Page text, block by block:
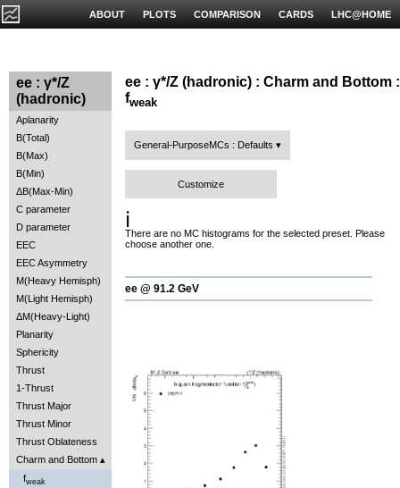
LHC@HOME
CARDS
COMPARISON
PLOTS
ABOUT
ee : γ*/Z
(hadronic)
Aplanarity
B(Total)
B(Max)
B(Min)
ΔB(Max-Min)
C parameter
D parameter
EEC
EEC Asymmetry
M(Heavy Hemisph)
M(Light Hemisph)
ΔM(Heavy-Light)
Planarity
Sphericity
Thrust
1-Thrust
Thrust Major
Thrust Minor
Thrust Oblateness
Charm and Bottom
fweak
ee : γ*/Z (hadronic) : Charm and Bottom :
fweak
General-PurposeMCs : Defaults
Customize
ℹ️
There are no MC histograms for the selected preset. Please
choose another one.
ee @ 91.2 GeV